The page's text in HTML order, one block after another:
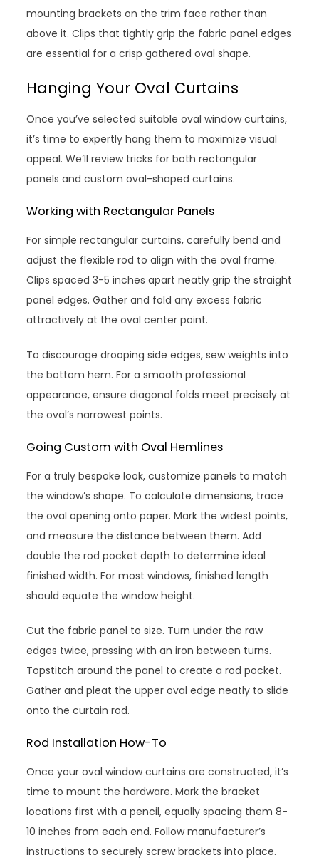
mounting brackets on the trim face rather than
above it. Clips that tightly grip the fabric panel edges
are essential for a crisp gathered oval shape.
Hanging Your Oval Curtains
Once you’ve selected suitable oval window curtains,
it’s time to expertly hang them to maximize visual
appeal. We’ll review tricks for both rectangular
panels and custom oval-shaped curtains.
Working with Rectangular Panels
For simple rectangular curtains, carefully bend and
adjust the flexible rod to align with the oval frame.
Clips spaced 3-5 inches apart neatly grip the straight
panel edges. Gather and fold any excess fabric
attractively at the oval center point.
To discourage drooping side edges, sew weights into
the bottom hem. For a smooth professional
appearance, ensure diagonal folds meet precisely at
the oval’s narrowest points.
Going Custom with Oval Hemlines
For a truly bespoke look, customize panels to match
the window’s shape. To calculate dimensions, trace
the oval opening onto paper. Mark the widest points,
and measure the distance between them. Add
double the rod pocket depth to determine ideal
finished width. For most windows, finished length
should equate the window height.
Cut the fabric panel to size. Turn under the raw
edges twice, pressing with an iron between turns.
Topstitch around the panel to create a rod pocket.
Gather and pleat the upper oval edge neatly to slide
onto the curtain rod.
Rod Installation How-To
Once your oval window curtains are constructed, it’s
time to mount the hardware. Mark the bracket
locations first with a pencil, equally spacing them 8-
10 inches from each end. Follow manufacturer’s
instructions to securely screw brackets into place.